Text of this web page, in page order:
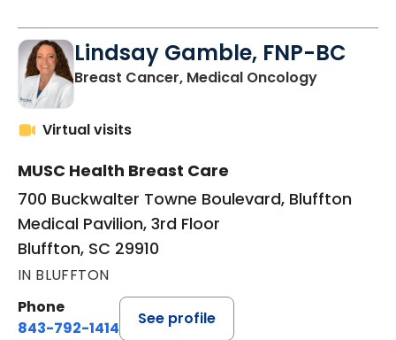
Lindsay Gamble, FNP-BC
Breast Cancer, Medical Oncologyin Bluffton,
Virtual visits
MUSC Health Breast Care
700 Buckwalter Towne Boulevard, Bluffton
Medical Pavilion, 3rd Floor
Bluffton, SC 29910
IN BLUFFTON
Phone
843-792-1414
See profile